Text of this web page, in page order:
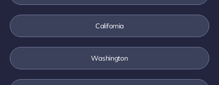
California
Washington